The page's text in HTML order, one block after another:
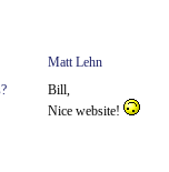
Matt Lehn
Bill,
Nice website!